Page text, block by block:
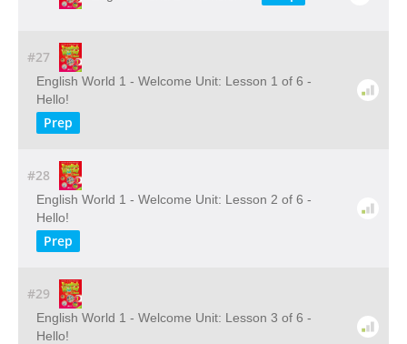
#27
English World 1 - Welcome Unit: Lesson 1 of 6 -
Hello!
Prep
#28
English World 1 - Welcome Unit: Lesson 2 of 6 -
Hello!
Prep
#29
English World 1 - Welcome Unit: Lesson 3 of 6 -
Hello!